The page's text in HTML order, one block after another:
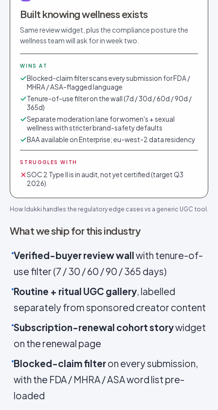
Built knowing wellness exists
Same review widget, plus the compliance posture the
wellness team will ask for in week two.
WINS AT
Blocked-claim filter scans every submission for FDA /
MHRA / ASA-flagged language
Tenure-of-use filter on the wall (7d / 30d / 60d / 90d /
365d)
Separate moderation lane for women's + sexual
wellness with stricter brand-safety defaults
BAA available on Enterprise; eu-west-2 data residency
STRUGGLES WITH
SOC 2 Type II is in audit, not yet certified (target Q3
2026)
How Idukki handles the regulatory edge cases vs a generic UGC tool.
What we ship for this industry
Verified-buyer review wallwith tenure-of-
use filter (7 / 30 / 60 / 90 / 365 days)
Routine + ritual UGC gallery, labelled
separately from sponsored creator content
Subscription-renewal cohort storywidget
on the renewal page
Blocked-claim filteron every submission,
with the FDA / MHRA / ASA word list pre-
loaded